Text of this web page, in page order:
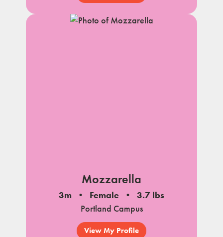
Mozzarella
3m Female
3.7 lbs
Portland Campus
View My Profile